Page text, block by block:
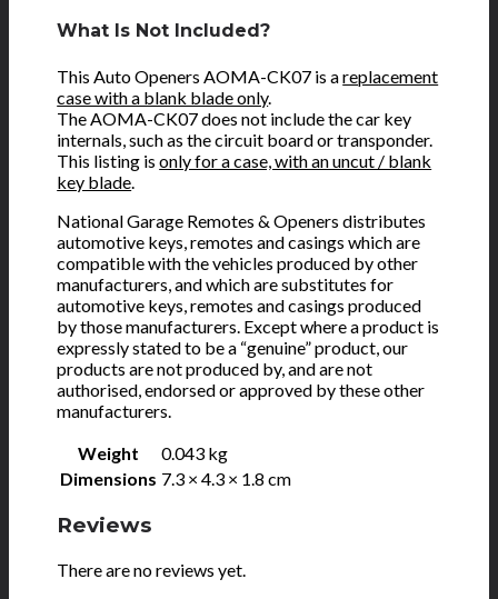
What Is Not Included?
This Auto Openers AOMA-CK07 is areplacement
case with a blank blade only.
The AOMA-CK07 does not include the car key
internals, such as the circuit board or transponder.
This listing isonly for a case, with an uncut / blank
key blade
National Garage Remotes & Openers distributes
automotive keys, remotes and casings which are
compatible with the vehicles produced by other
manufacturers, and which are substitutes for
automotive keys, remotes and casings produced
by those manufacturers. Except where a product is
expressly stated to be a “genuine” product, our
products are not produced by, and are not
authorised, endorsed or approved by these other
manufacturers.
Weight
0.043 kg
Dimensions 7.3 × 4.3 × 1.8 cm
Reviews
There are no reviews yet.